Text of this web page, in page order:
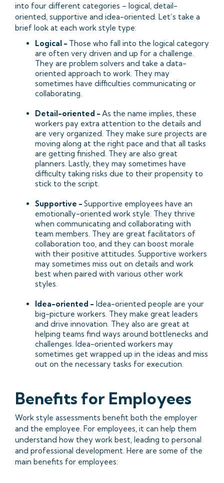
into four different categories – logical, detail-
oriented, supportive and idea-oriented. Let’s take a
brief look at each work style type:
Logical - Those who fall into the logical category
are often very driven and up for a challenge.
They are problem solvers and take a data-
oriented approach to work. They may
sometimes have difficulties communicating or
collaborating.
Detail-oriented - As the name implies, these
workers pay extra attention to the details and
are very organized. They make sure projects are
moving along at the right pace and that all tasks
are getting finished. They are also great
planners. Lastly, they may sometimes have
difficulty taking risks due to their propensity to
stick to the script.
Supportive - Supportive employees have an
emotionally-oriented work style. They thrive
when communicating and collaborating with
team members. They are great facilitators of
collaboration too, and they can boost morale
with their positive attitudes. Supportive workers
may sometimes miss out on details and work
best when paired with various other work
styles.
Idea-oriented - Idea-oriented people are your
big-picture workers. They make great leaders
and drive innovation. They also are great at
helping teams find ways around bottlenecks and
challenges. Idea-oriented workers may
sometimes get wrapped up in the ideas and miss
out on the necessary tasks for execution.
Benefits for Employees
Work style assessments benefit both the employer
and the employee. For employees, it can help them
understand how they work best, leading to personal
and professional development. Here are some of the
main benefits for employees: